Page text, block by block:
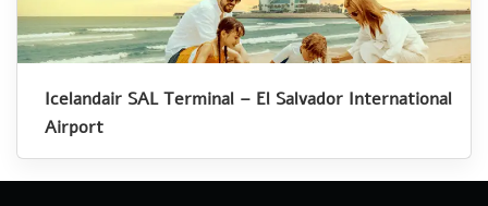
Icelandair SAL Terminal – El Salvador International
Airport